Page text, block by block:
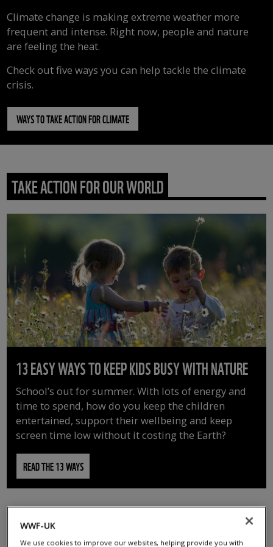
Climate change is making extreme weather more
frequent and intense. Right now, people and nature
are feeling the heat.
Check out five ways you can help tackle the climate
crisis.
WAYS TO TAKE ACTION FOR CLIMATE
TAKE ACTION FOR OUR WORLD
13 EASY WAYS TO KEEP KIDS BUSY WITH NATURE
School’s out for summer. With lots of energy and
time to spend, how do you keep the children
entertained, support their wellbeing and keep
screen time low without it costing the Earth?
READ THE 13 WAYS
WWF-UK
We use cookies to improve our websites, helping provide you with